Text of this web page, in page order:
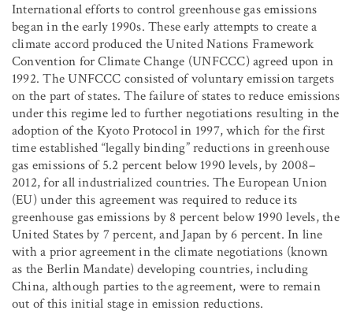
International efforts to control greenhouse gas emissions
began in the early 1990s. These early attempts to create a
climate accord produced the United Nations Framework
Convention for Climate Change (UNFCCC) agreed upon in
1992. The UNFCCC consisted of voluntary emission targets
on the part of states. The failure of states to reduce emissions
under this regime led to further negotiations resulting in the
adoption of the Kyoto Protocol in 1997, which for the first
time established “legally binding” reductions in greenhouse
gas emissions of 5.2 percent below 1990 levels, by 2008–
2012, for all industrialized countries. The European Union
(EU) under this agreement was required to reduce its
greenhouse gas emissions by 8 percent below 1990 levels, the
United States by 7 percent, and Japan by 6 percent. In line
with a prior agreement in the climate negotiations (known
as the Berlin Mandate) developing countries, including
China, although parties to the agreement, were to remain
out of this initial stage in emission reductions.